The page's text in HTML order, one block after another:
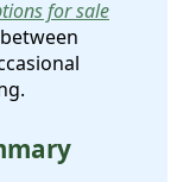
for sale